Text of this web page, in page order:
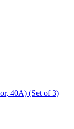
40A) (Set of 3)